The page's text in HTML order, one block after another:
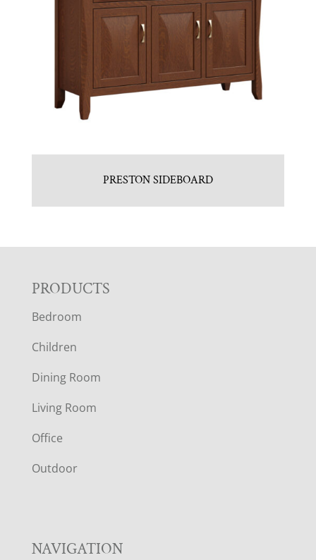
PRESTON SIDEBOARD
F
O
O
T
E
R
PRODUCTS
Bedroom
Children
Dining Room
Living Room
Office
Outdoor
NAVIGATION